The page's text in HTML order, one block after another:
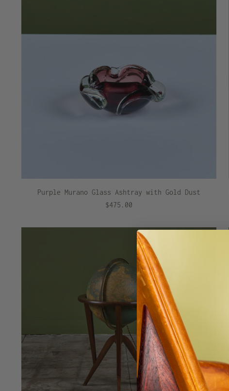
Purple Murano Glass Ashtray with Gold Dust
$475.00